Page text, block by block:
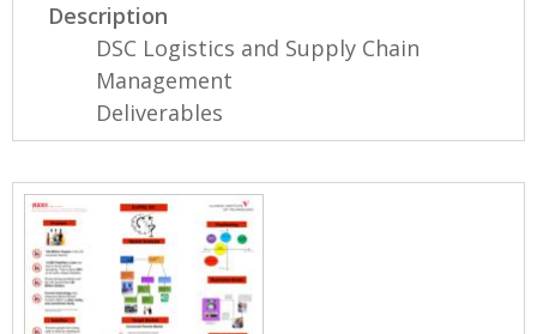
Description
DSC Logistics and Supply Chain
Management
Deliverables